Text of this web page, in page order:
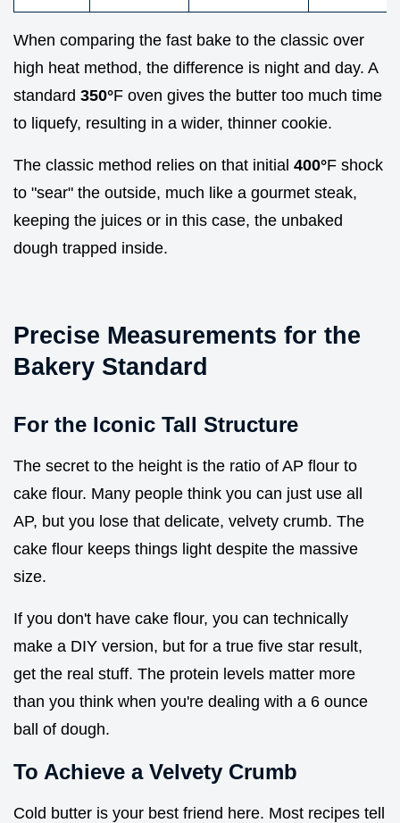
When comparing the fast bake to the classic over
high heat method, the difference is night and day. A
standard 350°F oven gives the butter too much time
to liquefy, resulting in a wider, thinner cookie.
The classic method relies on that initial 400°F shock
to "sear" the outside, much like a gourmet steak,
keeping the juices or in this case, the unbaked
dough trapped inside.
Precise Measurements for the
Bakery Standard
For the Iconic Tall Structure
The secret to the height is the ratio of AP flour to
cake flour. Many people think you can just use all
AP, but you lose that delicate, velvety crumb. The
cake flour keeps things light despite the massive
size.
If you don't have cake flour, you can technically
make a DIY version, but for a true five star result,
get the real stuff. The protein levels matter more
than you think when you're dealing with a 6 ounce
ball of dough.
To Achieve a Velvety Crumb
Cold butter is your best friend here. Most recipes tell